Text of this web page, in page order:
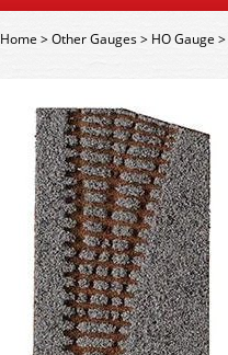
Home>Other Gauges> HO Gauge >